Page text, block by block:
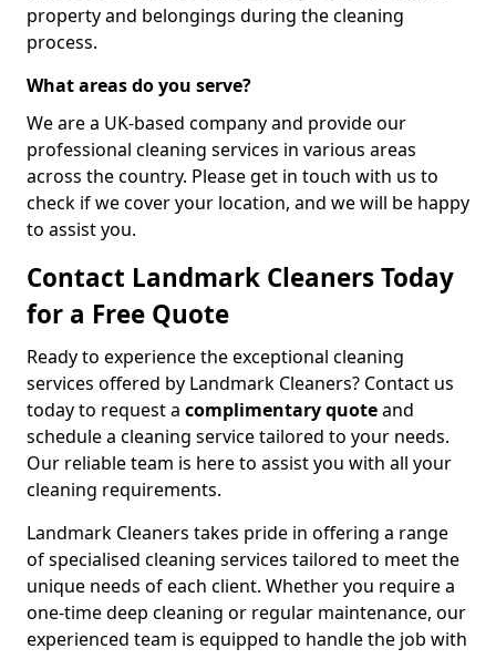
property and belongings during the cleaning
process.
What areas do you serve?
We are a UK-based company and provide our
professional cleaning services in various areas
across the country. Please get in touch with us to
check if we cover your location, and we will be happy
to assist you.
Contact Landmark Cleaners Today
for a Free Quote
Ready to experience the exceptional cleaning
services offered by Landmark Cleaners? Contact us
today to request a complimentary quoteand
schedule a cleaning service tailored to your needs.
Our reliable team is here to assist you with all your
cleaning requirements.
Landmark Cleaners takes pride in offering a range
of specialised cleaning services tailored to meet the
unique needs of each client. Whether you require a
one-time deep cleaning or regular maintenance, our
experienced team is equipped to handle the job with